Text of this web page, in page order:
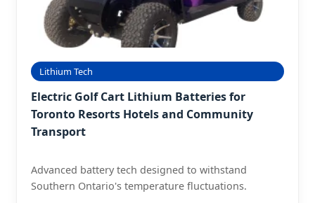
Lithium Tech
Electric Golf Cart Lithium Batteries for
Toronto Resorts Hotels and Community
Transport
Advanced battery tech designed to withstand
Southern Ontario's temperature fluctuations.